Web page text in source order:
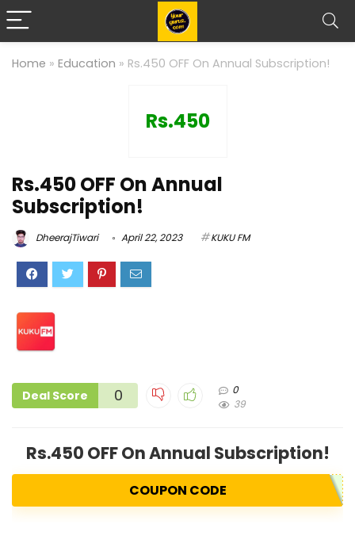
Home » Education » Rs.450 OFF On Annual Subscription!
Rs.450
Rs.450 OFF On Annual
Subscription!
DheerajTiwari April 22, 2023 KUKU FM
Deal Score 0
0
39
Rs.450 OFF On Annual Subscription!
COUPON CODE